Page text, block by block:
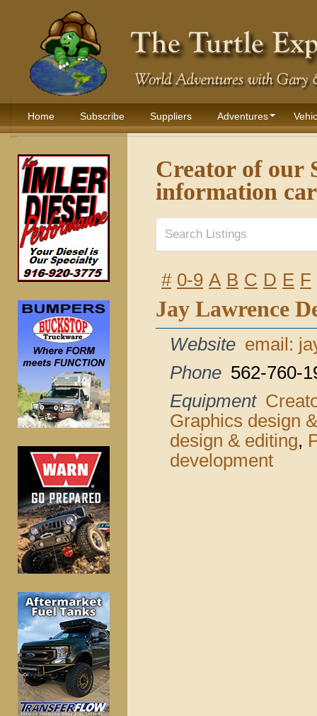
Home Subscribe Suppliers Adventures
Creator of our
information
# 0-9 A B C D E F
Jay Lawrence
Website email:
Phone 562-760-
Equipment
Graphics design
design & editing,
development